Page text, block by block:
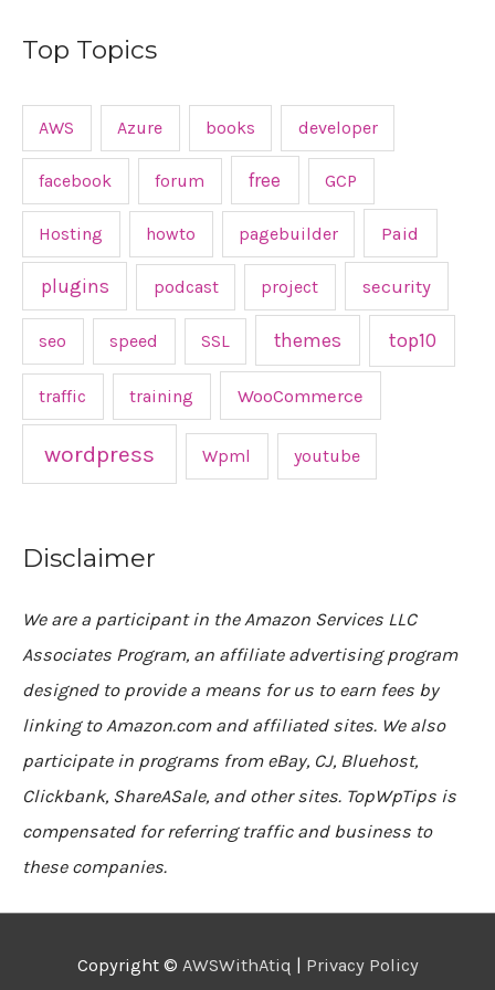
Top Topics
AWS Azure books developer
facebook forum free GCP
Hosting howto pagebuilder Paid
plugins podcast project security
seo speed SSL themes top10
traffic training WooCommerce
wordpress Wpml youtube
Disclaimer
We are a participant in the Amazon Services LLC
Associates Program, an affiliate advertising program
designed to provide a means for us to earn fees by
linking to Amazon.com and affiliated sites. We also
participate in programs from eBay, CJ, Bluehost,
Clickbank, ShareASale, and other sites. TopWpTips is
compensated for referring traffic and business to
these companies.
Copyright © AWSWithAtiq Privacy Policy